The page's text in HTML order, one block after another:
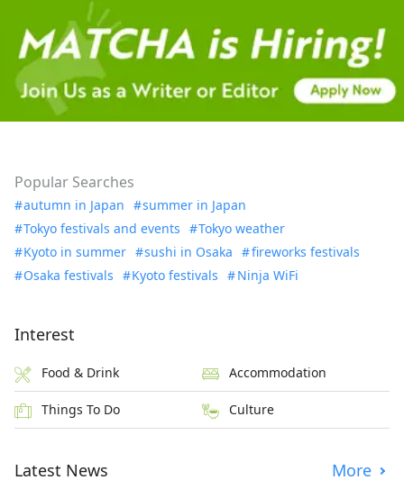
Popular Searches
autumn in Japan
summer in Japan
Tokyo festivals and events
Tokyo weather
Kyoto in summer
sushi in Osaka
fireworks festivals
Osaka festivals
Kyoto festivals Ninja WiFi
Interest
Food & Drink Accommodation
Things To Do Culture
Latest News More